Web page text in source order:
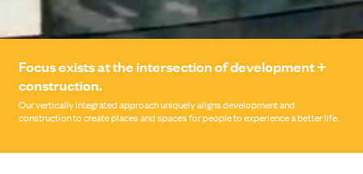
Focus exists at the intersection of development +
construction.
Our vertically integrated approach uniquely aligns development and
construction to create places and spaces for people to experience a better life.